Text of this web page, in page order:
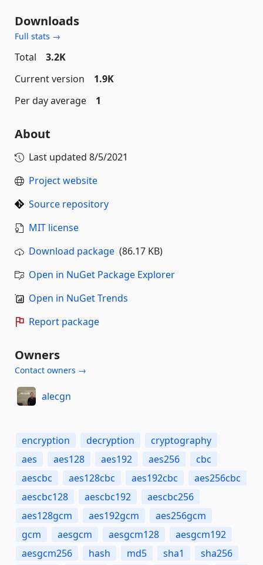
Downloads
Full stats →
Total
3.2K
Current version
1.9K
Per day average
1
About
Last updated 8/5/2021
Project website
Source repository
MIT license
Download package (86.17 KB)
Open in NuGet Package Explorer
Open in NuGet Trends
Report package
Owners
Contact owners →
alecgn
encryption decryption
cryptography
aes
aes128 aes192 aes256
cbc
aescbc
aes128cbc aes192cbc
aes256cbc
aescbc128
aescbc192
aescbc256
aes128gcm
aes192gcm
aes256gcm
gcm
aesgcm aesgcm128
aesgcm192
aesgcm256
hash md5 sha1
sha256